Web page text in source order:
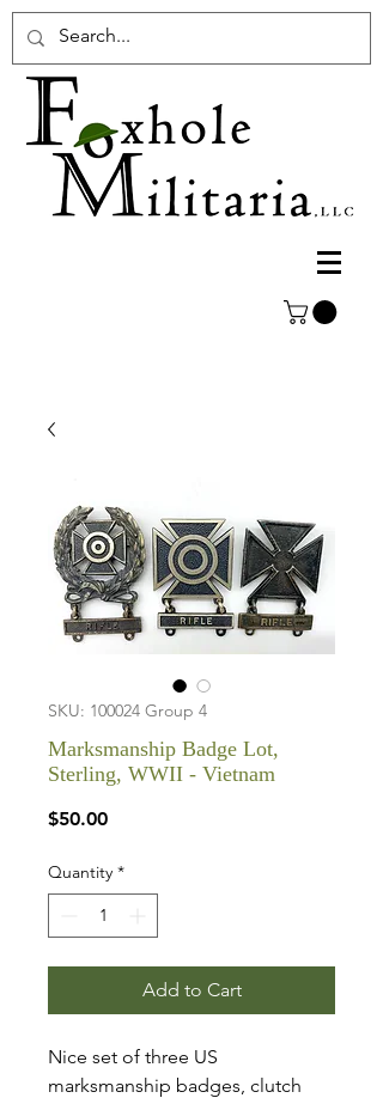
SKU: 100024 Group 4
Marksmanship Badge Lot,
Sterling, WWII - Vietnam
$50.00Price
Quantity *
Add to Cart
Nice set of three US
marksmanship badges, clutch